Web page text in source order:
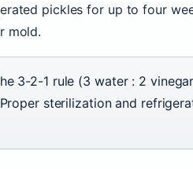
pickles for up to four
mold.
3-2-1 rule (3 water : 2
sterilization and